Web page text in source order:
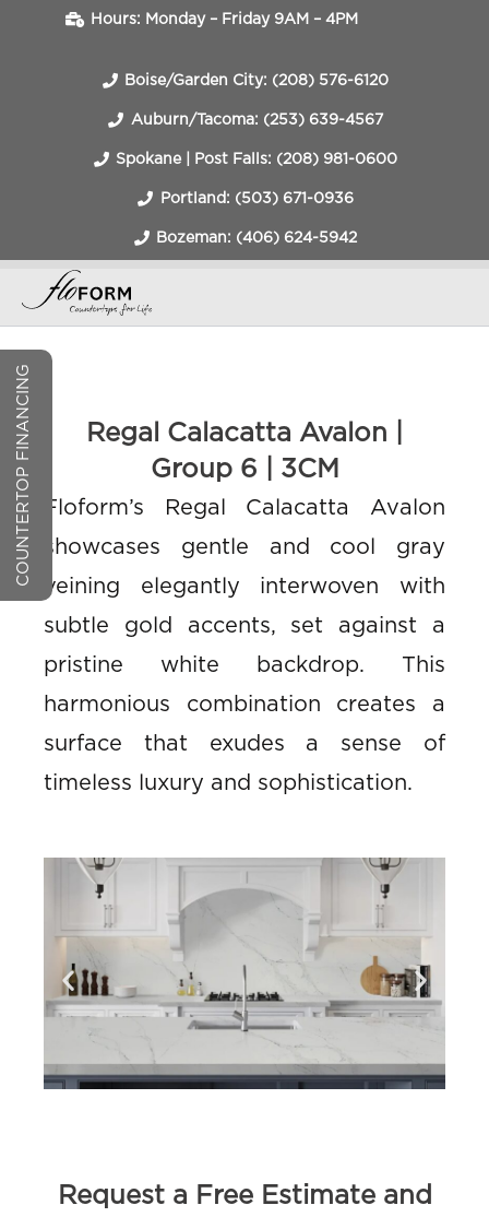
Hours: Monday – Friday 9AM – 4PM
Boise/Garden City: (208) 576-6120
Auburn/Tacoma: (253) 639-4567
Spokane | Post Falls: (208) 981-0600
Portland: (503) 671-0936
Bozeman: (406) 624-5942
Regal Calacatta Avalon |
Group 6 | 3CM
Floform’s Regal Calacatta Avalon
showcases gentle and cool gray
veining elegantly interwoven with
subtle gold accents, set against a
pristine white backdrop. This
harmonious combination creates a
surface that exudes a sense of
timeless luxury and sophistication.
Request a Free Estimate and
COUNTERTOP FINANCING